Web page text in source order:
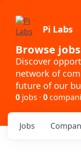
Pi Labs
Browse
Discover
network of
future of our
0 jobs · 0
Jobs